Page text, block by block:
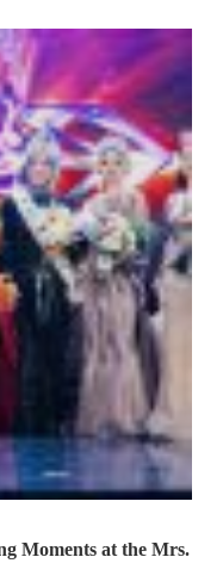
Moments at the Mrs.